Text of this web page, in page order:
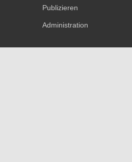
Publizieren
Administration